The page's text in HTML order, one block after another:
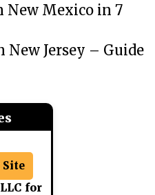
New Mexico in 7
New Jersey – Guide
for